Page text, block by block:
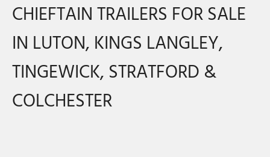
CHIEFTAIN TRAILERS FOR SALE
IN LUTON, KINGS LANGLEY,
TINGEWICK, STRATFORD &
COLCHESTER